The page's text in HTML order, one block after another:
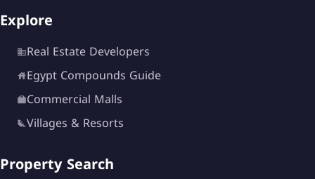
Explore
Real Estate Developers
Egypt Compounds Guide
Commercial Malls
Villages & Resorts
Property Search